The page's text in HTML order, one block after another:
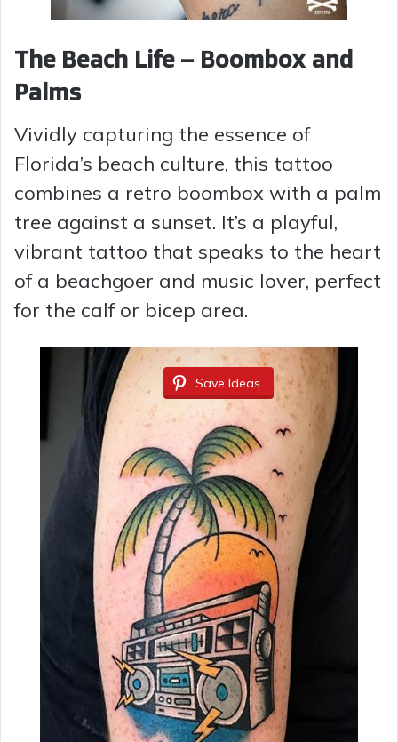
The Beach Life – Boombox and
Palms
Vividly capturing the essence of
Florida’s beach culture, this tattoo
combines a retro boombox with a palm
tree against a sunset. It’s a playful,
vibrant tattoo that speaks to the heart
of a beachgoer and music lover, perfect
for the calf or bicep area.
Save Ideas